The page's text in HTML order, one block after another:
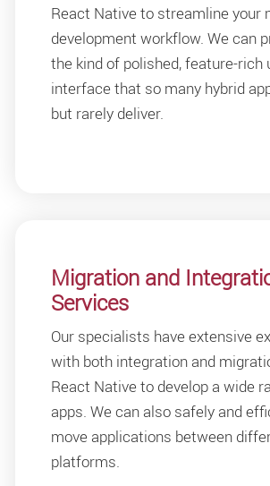
React Native to streamline your
development workflow. We can
the kind of polished, feature-rich
interface that so many hybrid
but rarely deliver.
Migration and
Services
Our specialists have extensive
with both integration and
React Native to develop a wide
apps. We can also safely and
move applications between
platforms.